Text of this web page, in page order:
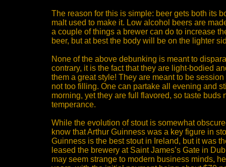
The reason for this is simple: beer gets both its
malt used to make it. Low alcohol beers are
a couple of things a brewer can do to increase
beer, but at best the body will be on the lighter
None of the above debunking is meant to
contrary, it is the fact that they are light-bodied
them a great style! They are meant to be
not too filling. One can partake all evening and
morning, yet they are full flavored, so taste buds
temperance.
While the evolution of stout is somewhat
know that Arthur Guinness was a key figure in
Guinness is the best stout in Ireland, but it was
leased the brewery at Saint James’s Gate in
may seem strange to modern business minds,